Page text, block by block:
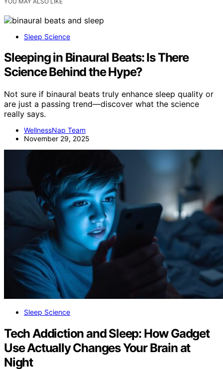
Sleep Science
Sleeping in Binaural Beats: Is There
Science Behind the Hype?
Not sure if binaural beats truly enhance sleep quality or
are just a passing trend—discover what the science
really says.
WellnessNap Team
November 29, 2025
Sleep Science
Tech Addiction and Sleep: How Gadget
Use Actually Changes Your Brain at
Night